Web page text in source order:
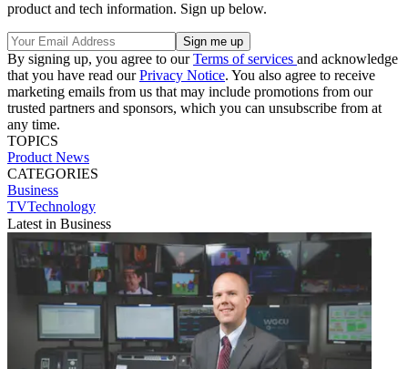
product and tech information. Sign up below.
By signing up, you agree to ourTerms of services and acknowledge
that you have read ourPrivacy Notice. You also agree to receive
marketing emails from us that may include promotions from our
trusted partners and sponsors, which you can unsubscribe from at
any time.
TOPICS
Product News
CATEGORIES
Business
TVTechnology
Latest in Business